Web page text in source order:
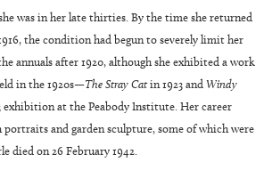
was in her late thirties. By the time she returned
the condition had begun to severely limit her
annuals after 1920, although she exhibited a work
in the 1920s—The Stray Catin 1923 and Windy
exhibition at the Peabody Institute. Her career
and garden sculpture, some of which were
died on 26 February 1942.